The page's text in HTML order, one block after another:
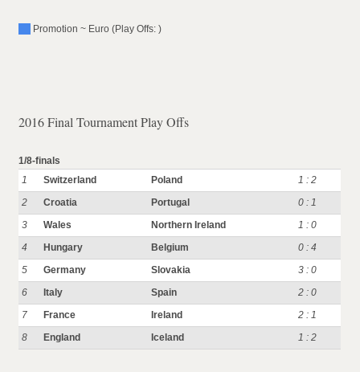
Promotion ~ Euro (Play Offs: )
2016 Final Tournament Play Offs
1/8-finals
1
Switzerland Poland
1 : 2
2
Croatia Portugal
0 : 1
3
Wales Northern Ireland
1 : 0
4
Hungary Belgium
0 : 4
5
Germany Slovakia
3 : 0
6
Italy Spain
2 : 0
7
France Ireland
2 : 1
8
England Iceland 1 : 2